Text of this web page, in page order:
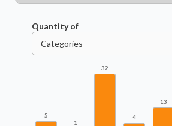
Quantity of
Categories
5
1
32
4
13